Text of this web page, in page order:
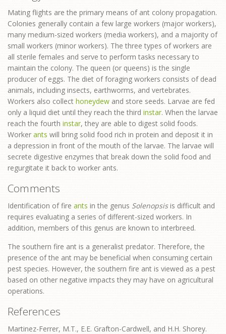
Mating flights are the primary means of ant colony propagation.
Colonies generally contain a few large workers (major workers),
many medium-sized workers (media workers), and a majority of
small workers (minor workers). The three types of workers are
all sterile females and serve to perform tasks necessary to
maintain the colony. The queen (or queens) is the single
producer of eggs. The diet of foraging workers consists of dead
animals, including insects, earthworms, and vertebrates.
Workers also collect honeydew and store seeds. Larvae are fed
only a liquid diet until they reach the third instar. When the larvae
reach the fourth instar, they are able to digest solid foods.
Worker ants will bring solid food rich in protein and deposit it in
a depression in front of the mouth of the larvae. The larvae will
secrete digestive enzymes that break down the solid food and
regurgitate it back to worker ants.
Comments
Identification of fire ants in the genus Solenopsisis difficult and
requires evaluating a series of different-sized workers. In
addition, members of this genus are known to interbreed.
The southern fire ant is a generalist predator. Therefore, the
presence of the ant may be beneficial when consuming certain
pest species. However, the southern fire ant is viewed as a pest
based on other negative impacts they may have on agricultural
operations.
References
Martinez-Ferrer, M.T., E.E. Grafton-Cardwell, and H.H. Shorey.